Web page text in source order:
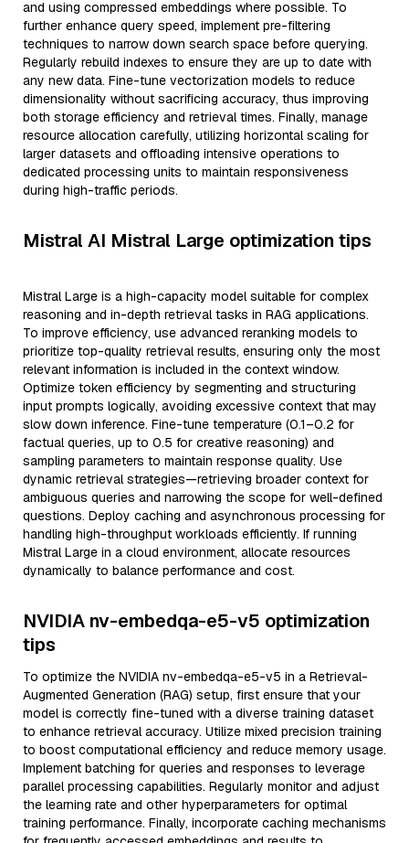
and using compressed embeddings where possible. To
further enhance query speed, implement pre-filtering
techniques to narrow down search space before querying.
Regularly rebuild indexes to ensure they are up to date with
any new data. Fine-tune vectorization models to reduce
dimensionality without sacrificing accuracy, thus improving
both storage efficiency and retrieval times. Finally, manage
resource allocation carefully, utilizing horizontal scaling for
larger datasets and offloading intensive operations to
dedicated processing units to maintain responsiveness
during high-traffic periods.
Mistral AI Mistral Large optimization tips
Mistral Large is a high-capacity model suitable for complex
reasoning and in-depth retrieval tasks in RAG applications.
To improve efficiency, use advanced reranking models to
prioritize top-quality retrieval results, ensuring only the most
relevant information is included in the context window.
Optimize token efficiency by segmenting and structuring
input prompts logically, avoiding excessive context that may
slow down inference. Fine-tune temperature (0.1–0.2 for
factual queries, up to 0.5 for creative reasoning) and
sampling parameters to maintain response quality. Use
dynamic retrieval strategies—retrieving broader context for
ambiguous queries and narrowing the scope for well-defined
questions. Deploy caching and asynchronous processing for
handling high-throughput workloads efficiently. If running
Mistral Large in a cloud environment, allocate resources
dynamically to balance performance and cost.
NVIDIA nv-embedqa-e5-v5 optimization
tips
To optimize the NVIDIA nv-embedqa-e5-v5 in a Retrieval-
Augmented Generation (RAG) setup, first ensure that your
model is correctly fine-tuned with a diverse training dataset
to enhance retrieval accuracy. Utilize mixed precision training
to boost computational efficiency and reduce memory usage.
Implement batching for queries and responses to leverage
parallel processing capabilities. Regularly monitor and adjust
the learning rate and other hyperparameters for optimal
training performance. Finally, incorporate caching mechanisms